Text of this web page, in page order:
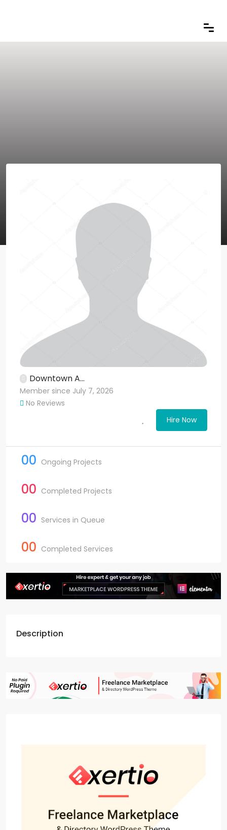
Downtown A...
Member since July 7, 2026
No Reviews
Hire Now
00 Ongoing Projects
00 Completed Projects
00 Services in Queue
00 Completed Services
Description